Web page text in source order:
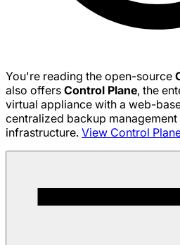
You're reading the open-source
also offers Control Plane, the
virtual appliance with a web-
centralized backup
infrastructure. View Control